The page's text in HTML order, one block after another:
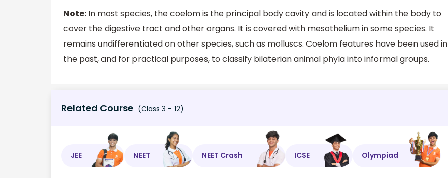
Note: In most species, the coelom is the principal body cavity and is located within the body to
cover the digestive tract and other organs. It is covered with mesothelium in some species. It
remains undifferentiated on other species, such as molluscs. Coelom features have been used in
the past, and for practical purposes, to classify bilaterian animal phyla into informal groups.
Related Course (Class 3 - 12)
JEE NEET NEET Crash ICSE Olympiad